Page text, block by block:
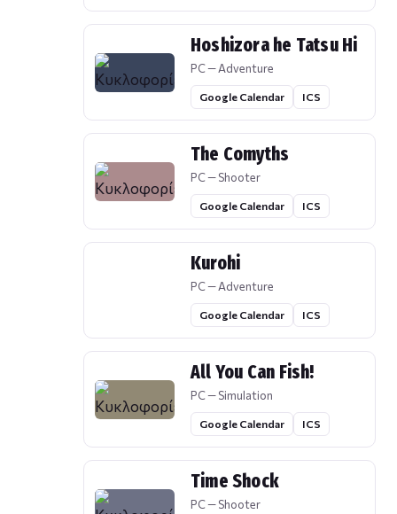
Hoshizora he Tatsu Hi
PC — Adventure
Google Calendar ICS
The Comyths
PC — Shooter
Google Calendar ICS
Kurohi
PC — Adventure
Google Calendar ICS
All You Can Fish!
PC — Simulation
Google Calendar ICS
Time Shock
PC — Shooter